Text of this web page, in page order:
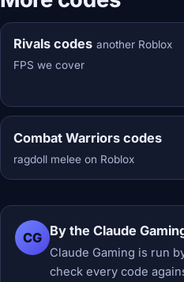
Rivals codes another Roblox
FPS we cover
Combat Warriors codes
ragdoll melee on Roblox
CG By the Claude
Claude Gaming is run
check every code